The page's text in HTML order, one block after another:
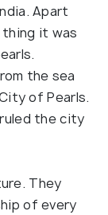
Apart
it was
the sea
of Pearls.
the city
They
of every